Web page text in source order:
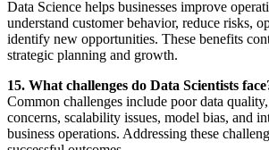
Data Science helps businesses improve
understand customer behavior, reduce risks,
identify new opportunities. These benefits
strategic planning and growth.
15. What challenges do Data Scientists
Common challenges include poor data
concerns, scalability issues, model bias, and
business operations. Addressing these